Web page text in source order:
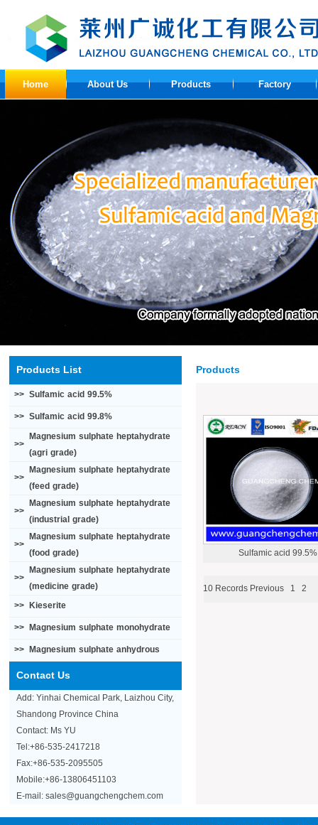
Home About Us Products Factory
Products List
>> Sulfamic acid 99.5%
>> Sulfamic acid 99.8%
>>
Magnesium sulphate heptahydrate
(agri grade)
>>
Magnesium sulphate heptahydrate
(feed grade)
>>
Magnesium sulphate heptahydrate
(industrial grade)
>>
Magnesium sulphate heptahydrate
(food grade)
>>
Magnesium sulphate heptahydrate
(medicine grade)
>>
Kieserite
>> Magnesium sulphate monohydrate
>> Magnesium sulphate anhydrous
Contact Us
Add: Yinhai Chemical Park, Laizhou City,
Shandong Province China
Contact: Ms YU
Tel:+86-535-2417218
Fax:+86-535-2095505
Mobile:+86-13806451103
E-mail: sales@guangchengchem.com
Products
Sulfamic acid 99.5%
10 Records Previous 1 2